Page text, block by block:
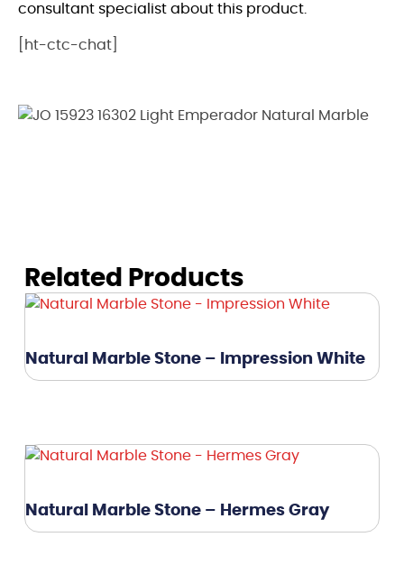
consultant specialist about this product.
[ht-ctc-chat]
Related Products
Natural Marble Stone – Impression White
Natural Marble Stone – Hermes Gray